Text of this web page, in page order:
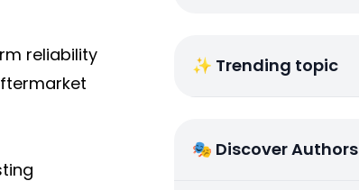
reliability
✨ Trending topic
🎭 Discover Authors